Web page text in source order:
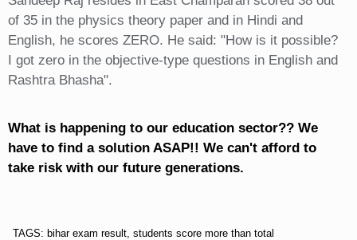
of 35 in the physics theory paper and in Hindi and
English, he scores ZERO. He said: "How is it possible?
I got zero in the objective-type questions in English and
Rashtra Bhasha".
What is happening to our education sector?? We
have to find a solution ASAP!! We can't afford to
take risk with our future generations.
TAGS: bihar exam result, students score more than total